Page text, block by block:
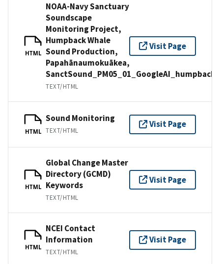
HTML
NOAA-Navy Sanctuary
Soundscape
Monitoring Project,
Humpback Whale
Sound Production,
Papahānaumokuākea,
TEXT/HTML
Visit Page
HTML
Sound Monitoring
TEXT/HTML
Visit Page
HTML
Global Change Master
Directory (GCMD)
Keywords
TEXT/HTML
Visit Page
HTML
NCEI Contact
Information
TEXT/HTML
Visit Page